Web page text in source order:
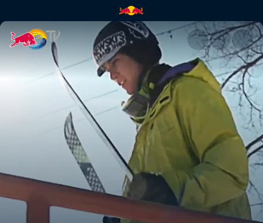
Skiing a 97ft rail | Red Bull TV